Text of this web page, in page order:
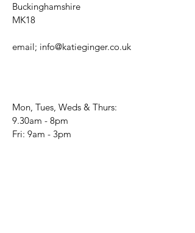
Buckinghamshire
MK18
email; info@katieginger.co.uk
Mon, Tues, Weds & Thurs:
9.30am - 8pm
Fri: 9am - 3pm